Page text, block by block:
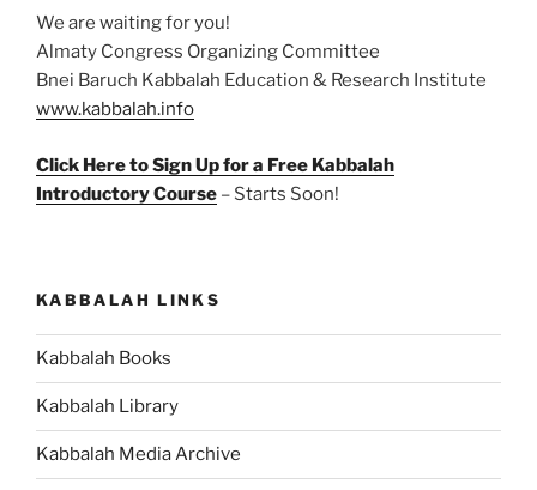
We are waiting for you!
Almaty Congress Organizing Committee
Bnei Baruch Kabbalah Education & Research Institute
www.kabbalah.info
Click Here to Sign Up for a Free Kabbalah
Introductory Course – Starts Soon!
KABBALAH LINKS
Kabbalah Books
Kabbalah Library
Kabbalah Media Archive